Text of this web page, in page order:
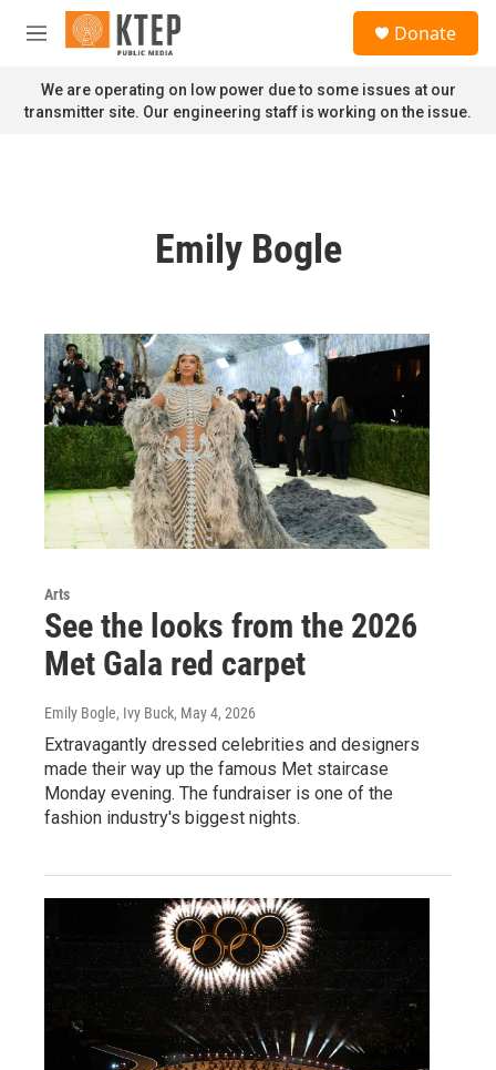
Skip to main content
M
n
u
Donate
We are operating on low power due to some issues at our
transmitter site. Our engineering staff is working on the issue.
Emily Bogle
Arts
See the looks from the 2026
Met Gala red carpet
Emily Bogle, Ivy Buck, May 4, 2026
Extravagantly dressed celebrities and designers
made their way up the famous Met staircase
Monday evening. The fundraiser is one of the
fashion industry's biggest nights.